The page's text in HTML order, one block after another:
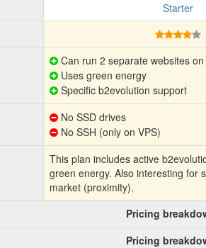
Starter
Can run 2 separate websites
Uses green energy
Specific b2evolution support
No SSD drives
No SSH (only on VPS)
This plan includes active
green energy. Also interesting for
market (proximity).
Pricing
Pricing